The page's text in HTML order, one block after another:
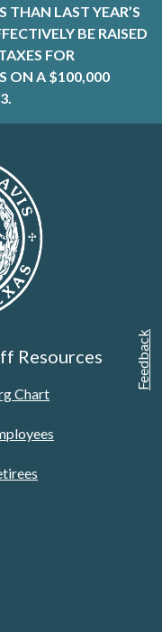
Feedback
LAST YEAR’S
BE RAISED
FOR
ON A $100,000
Resources
Chart